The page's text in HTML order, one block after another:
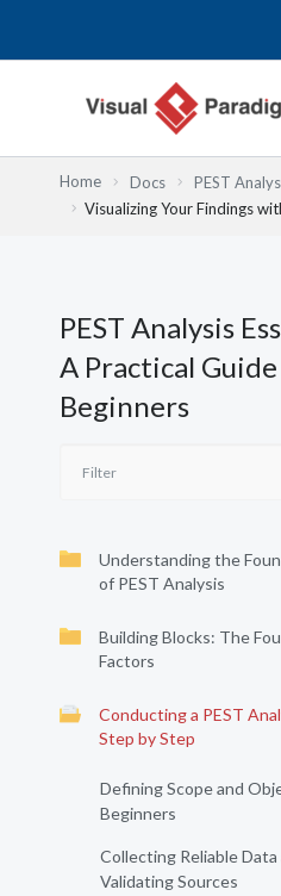
Home Docs PEST
Visualizing Your Findings
PEST Analysis
A Practical
Beginners
Understanding the
of PEST Analysis
Building Blocks: The
Factors
Conducting a PEST
Step by Step
Defining Scope and
Beginners
Collecting Reliable Data
Validating Sources